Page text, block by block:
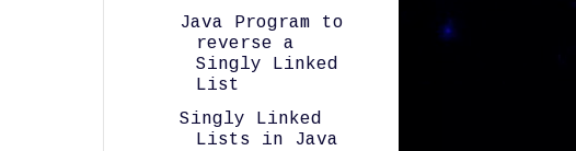
Java Program to
reverse a
Singly Linked
List
Singly Linked
Lists in Java